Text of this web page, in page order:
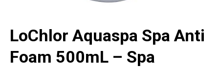
LoChlor Aquaspa Spa Anti
Foam 500mL – Spa